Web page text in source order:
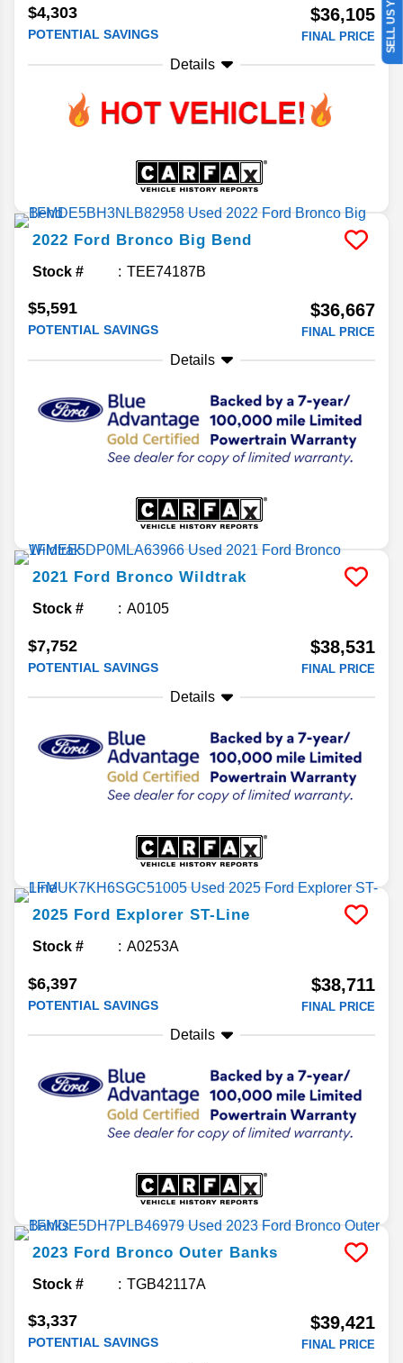
$4,303
POTENTIAL SAVINGS
$36,105
FINAL PRICE
Details
2022 Ford Bronco Big Bend
Stock # TEE74187B
$5,591
POTENTIAL SAVINGS
$36,667
FINAL PRICE
Details
2021 Ford Bronco Wildtrak
Stock # A0105
$7,752
POTENTIAL SAVINGS
$38,531
FINAL PRICE
Details
2025 Ford Explorer ST-Line
Stock # A0253A
$6,397
POTENTIAL SAVINGS
$38,711
FINAL PRICE
Details
2023 Ford Bronco Outer Banks
Stock # TGB42117A
$3,337
POTENTIAL SAVINGS
$39,421
FINAL PRICE